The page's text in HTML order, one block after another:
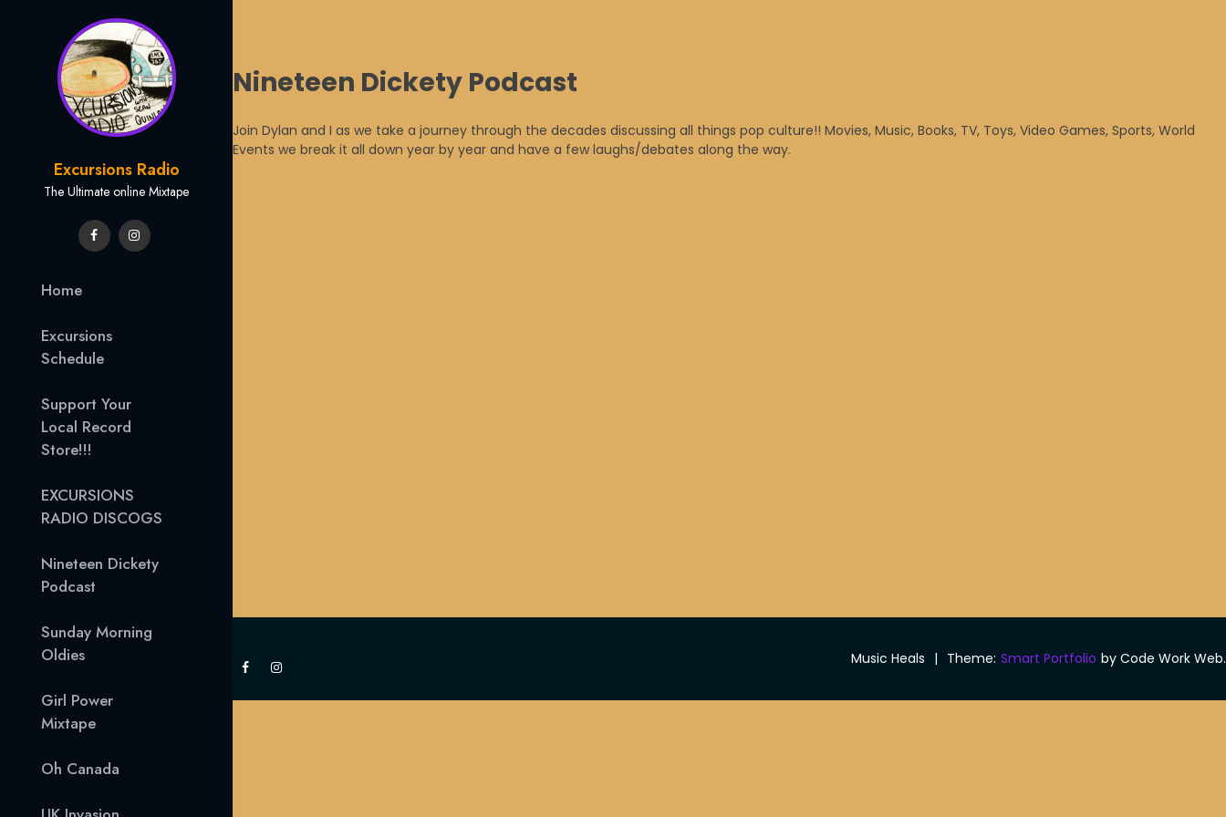
Excursions Radio
The Ultimate online Mixtape
Home
Excursions
Schedule
Support Your
Local Record
Store!!!
EXCURSIONS
RADIO DISCOGS
Nineteen Dickety
Podcast
Sunday Morning
Oldies
Girl Power
Mixtape
Oh Canada
Nineteen Dickety Podcast
Join Dylan and I as we take a journey through the decades discussing all things pop culture!! Movies, Music, Books, TV, Toys, Video Games, Sports, World
Events we break it all down year by year and have a few laughs/debates along the way.
Music Heals | Theme: Smart Portfolio by Code Work Web.